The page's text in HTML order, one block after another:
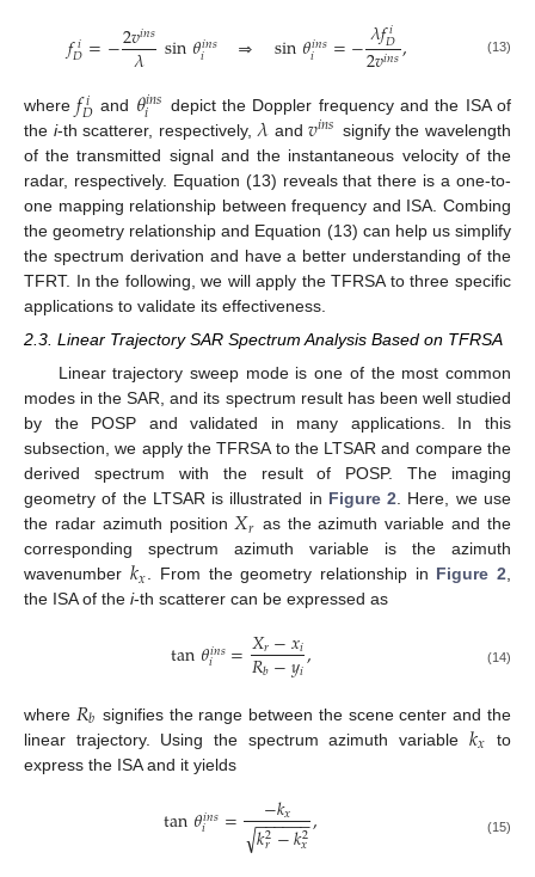
𝑓𝑖
𝐷=−2𝑣𝑖𝑛𝑠
𝜆 sin𝜃𝑖𝑛𝑠
𝑖 ⇒ sin𝜃𝑖𝑛𝑠
𝑖 =−𝜆𝑓𝑖
𝐷
2𝑣𝑖𝑛𝑠, (13)
where𝑓𝑖
𝐷 and 𝜃𝑖𝑛𝑠
𝑖
depict the Doppler frequency and the ISA of
the i-th scatterer, respectively, 𝜆and𝑣𝑖𝑛𝑠 signify the wavelength
of the transmitted signal and the instantaneous velocity of the
radar, respectively. Equation (13) reveals that there is a one-to-
one mapping relationship between frequency and ISA. Combing
the geometry relationship and Equation (13) can help us simplify
the spectrum derivation and have a better understanding of the
TFRT. In the following, we will apply the TFRSA to three specific
applications to validate its effectiveness.
2.3. Linear Trajectory SAR Spectrum Analysis Based on TFRSA
Linear trajectory sweep mode is one of the most common
modes in the SAR, and its spectrum result has been well studied
by the POSP and validated in many applications. In this
subsection, we apply the TFRSA to the LTSAR and compare the
derived spectrum with the result of POSP. The imaging
geometry of the LTSAR is illustrated in Figure 2. Here, we use
the radar azimuth position𝑋𝑟 as the azimuth variable and the
corresponding spectrum azimuth variable is the azimuth
wavenumber 𝑘𝑥. From the geometry relationship in Figure 2,
the ISA of the i-th scatterer can be expressed as
tan𝜃𝑖𝑛𝑠
𝑖 =𝑋𝑟−𝑥𝑖
𝑅𝑏−𝑦𝑖, (14)
where 𝑅𝑏 signifies the range between the scene center and the
linear trajectory. Using the spectrum azimuth variable 𝑘𝑥
to
express the ISA and it yields
tan𝜃𝑖𝑛𝑠
𝑖 = −𝑘𝑥
𝑘2
𝑟−𝑘2
𝑥
− −
−−−−
√ , (15)